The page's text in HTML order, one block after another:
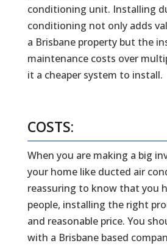
conditioning unit. Installing
conditioning not only adds
a Brisbane property but the
maintenance costs over
it a cheaper system to install.
COSTS:
When you are making a big
your home like ducted air
reassuring to know that you
people, installing the right
and reasonable price. You
with a Brisbane based